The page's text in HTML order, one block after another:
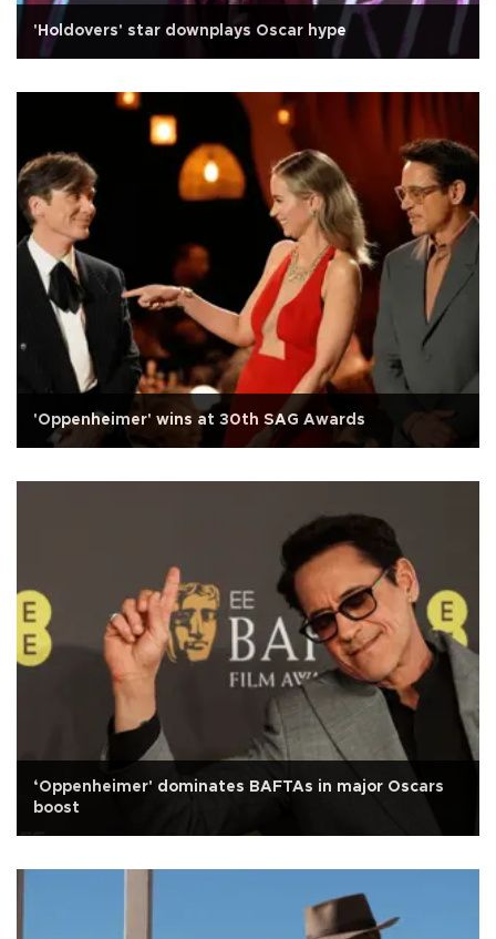
'Holdovers' star downplays Oscar hype
'Oppenheimer' wins at 30th SAG Awards
‘Oppenheimer' dominates BAFTAs in major Oscars
boost